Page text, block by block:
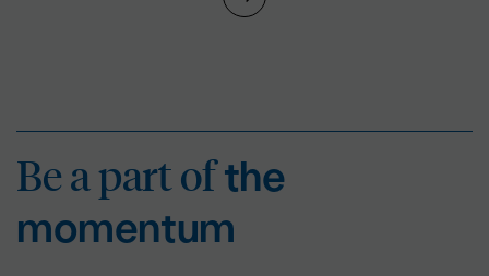
Be a part of
Be a part ofthe
momentum